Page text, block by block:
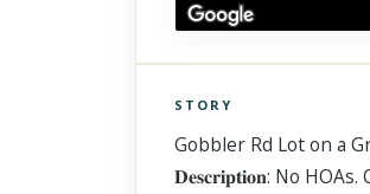
Scroll past freely — Street
STORY
Gobbler Rd Lot on a
𝐃𝐞𝐬𝐜𝐫𝐢𝐩𝐭𝐢𝐨𝐧: No